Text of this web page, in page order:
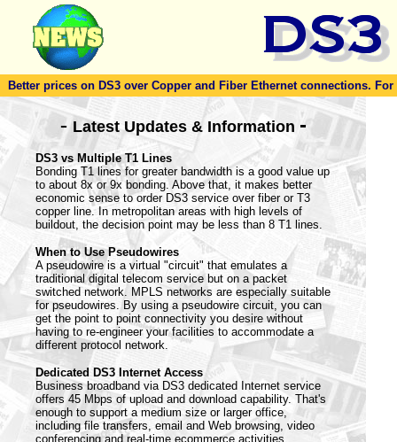
Better prices on DS3 over Copper and Fiber Ethernet connections.
-Latest Updates & Information -
DS3 vs Multiple T1 Lines
Bonding T1 lines for greater bandwidth is a good value up
to about 8x or 9x bonding. Above that, it makes better
economic sense to order DS3 service over fiber or T3
copper line. In metropolitan areas with high levels of
buildout, the decision point may be less than 8 T1 lines.
When to Use Pseudowires
A pseudowire is a virtual "circuit" that emulates a
traditional digital telecom service but on a packet
switched network. MPLS networks are especially suitable
for pseudowires. By using a pseudowire circuit, you can
get the point to point connectivity you desire without
having to re-engineer your facilities to accommodate a
different protocol network.
Dedicated DS3 Internet Access
Business broadband via DS3 dedicated Internet service
offers 45 Mbps of upload and download capability. That's
enough to support a medium size or larger office,
including file transfers, email and Web browsing, video
conferencing and real-time ecommerce activities.